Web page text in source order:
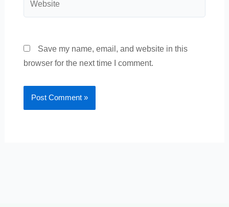
Save my name, email, and website in this
browser for the next time I comment.